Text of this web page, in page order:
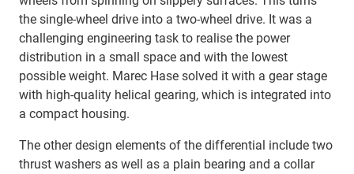
the single-wheel drive into a two-wheel drive. It was a
challenging engineering task to realise the power
distribution in a small space and with the lowest
possible weight. Marec Hase solved it with a gear stage
with high-quality helical gearing, which is integrated into
a compact housing.
The other design elements of the differential include two
thrust washers as well as a plain bearing and a collar